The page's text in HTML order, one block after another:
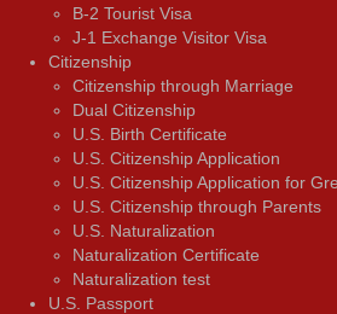
В-2 Tourist Visa
J-1 Exchange Visitor Visa
Citizenship
Citizenship through Marriage
Dual Citizenship
U.S. Birth Certificate
U.S. Citizenship Application
U.S. Citizenship Application for
U.S. Citizenship through Parents
U.S. Naturalization
Naturalization Certificate
Naturalization test
U.S. Passport